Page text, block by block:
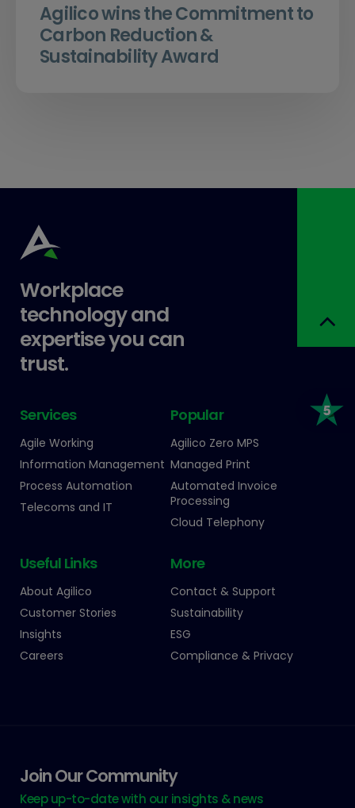
Agilico wins the Commitment to
Carbon Reduction &
Sustainability Award
Workplace
technology and
expertise you can
trust.
Services
Agile Working
Information Management
Process Automation
Telecoms and IT
Popular
Agilico Zero MPS
Managed Print
Automated Invoice
Processing
Cloud Telephony
Useful Links
About Agilico
Customer Stories
Insights
Careers
More
Contact & Support
Sustainability
ESG
Compliance & Privacy
Join Our Community
Keep up-to-date with our insights & news